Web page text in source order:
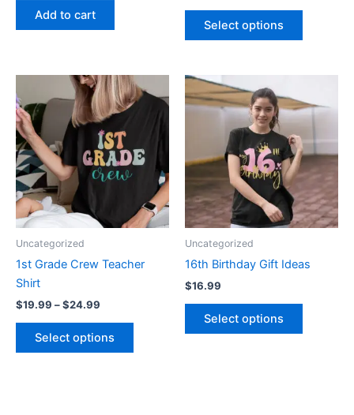
Add to cart
Select options
Uncategorized
1st Grade Crew Teacher
Shirt
$19.99 –$24.99
Price
range:
$19.99
through
$24.99
Select options
This
product
multiple
variants.
options
may
on
Uncategorized
16th Birthday Gift Ideas
$16.99
Select options
product
has
multiple
variants.
The
options
may
on